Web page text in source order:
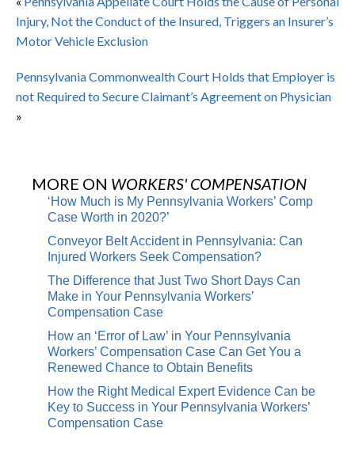
Injury, Not the Conduct of the Insured, Triggers an Insurer’s
Motor Vehicle Exclusion
Pennsylvania Commonwealth Court Holds that Employer is
not Required to Secure Claimant’s Agreement on Physician
»
MORE ON WORKERS' COMPENSATION
‘How Much is My Pennsylvania Workers’ Comp
Case Worth in 2020?’
Conveyor Belt Accident in Pennsylvania: Can
Injured Workers Seek Compensation?
The Difference that Just Two Short Days Can
Make in Your Pennsylvania Workers’
Compensation Case
How an ‘Error of Law’ in Your Pennsylvania
Workers’ Compensation Case Can Get You a
Renewed Chance to Obtain Benefits
How the Right Medical Expert Evidence Can be
Key to Success in Your Pennsylvania Workers’
Compensation Case